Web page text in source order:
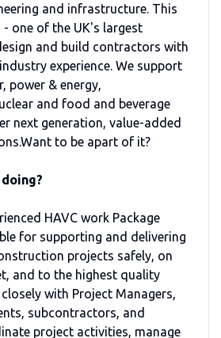
and infrastructure. This
- one of the UK's largest
and build contractors with
experience. We support
power & energy,
and food and beverage
next generation, value-added
to be apart of it?
HAVC work Package
for supporting and delivering
projects safely, on
and to the highest quality
with Project Managers,
subcontractors, and
project activities, manage